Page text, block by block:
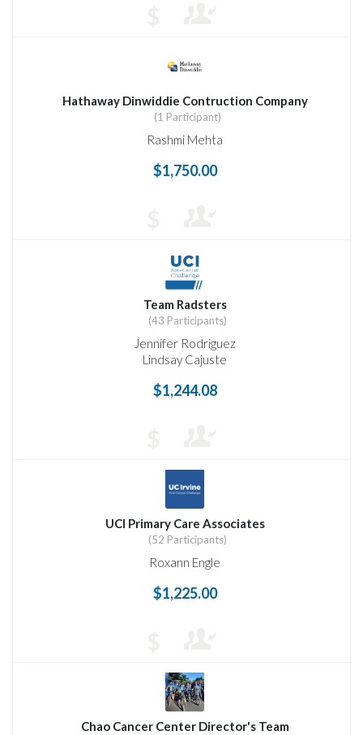
Hathaway Dinwiddie Contruction Company
(1 Participant)
Rashmi Mehta
$1,750.00
Team Radsters
(43 Participants)
Jennifer Rodriguez
Lindsay Cajuste
$1,244.08
UCI Primary Care Associates
(52 Participants)
Roxann Engle
$1,225.00
Chao Cancer Center Director's Team